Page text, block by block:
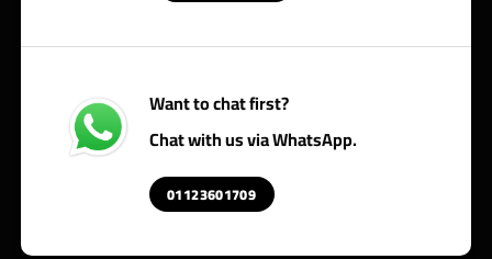
Want to chat first?
Chat with us via WhatsApp.
01123601709